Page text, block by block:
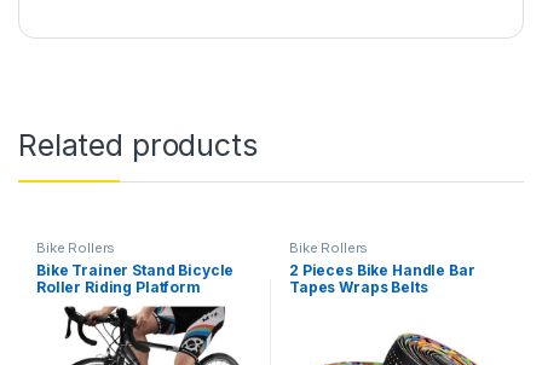
Related products
Bike Rollers
Bike Trainer Stand Bicycle
Roller Riding Platform
Mountain Bike Riding
Platform Indoor Training
Platform for Mountain Roads
Fitness Equipment
Bike Rollers
2 Pieces Bike Handle Bar
Tapes Wraps Belts
Accessories (Rainbow)